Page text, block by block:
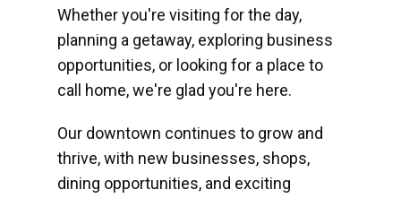
Whether you're visiting for the day,
planning a getaway, exploring business
opportunities, or looking for a place to
call home, we're glad you're here.
Our downtown continues to grow and
thrive, with new businesses, shops,
dining opportunities, and exciting